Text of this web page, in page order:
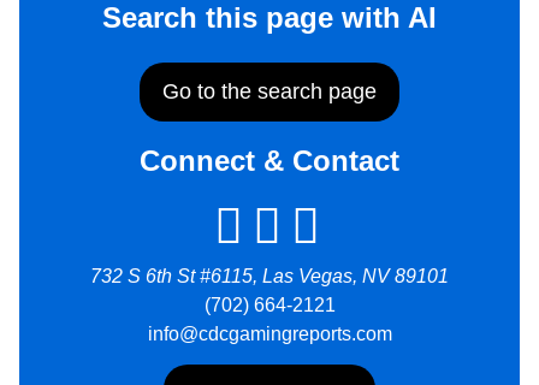
Search this page with AI
Go to the search page
Connect & Contact
732 S 6th St #6115, Las Vegas, NV 89101
(702) 664-2121
info@cdcgamingreports.com